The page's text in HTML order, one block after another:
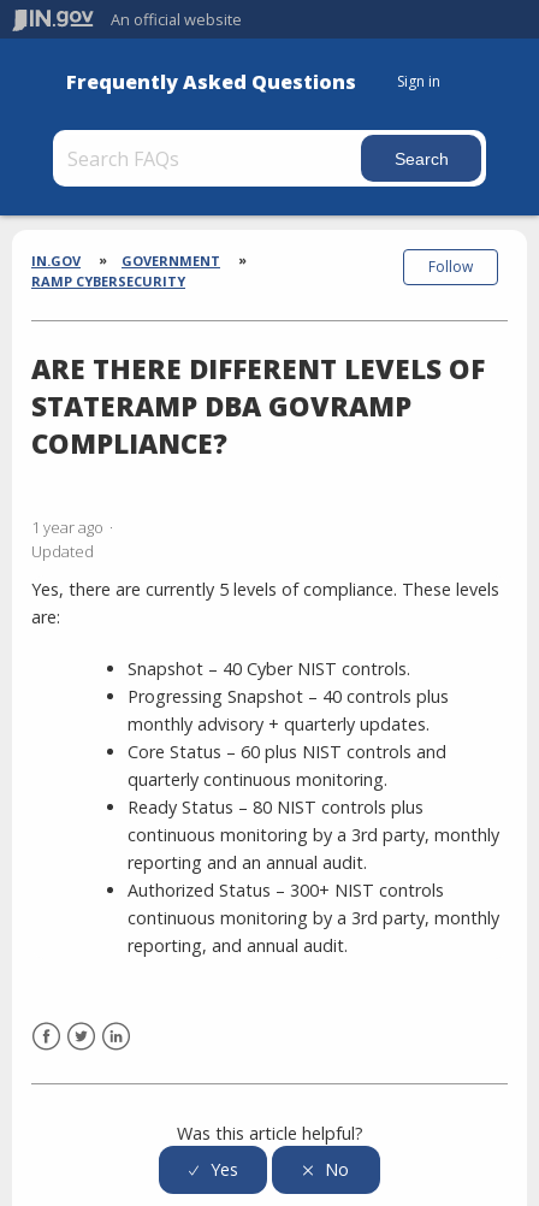
An official website
Frequently Asked Questions Sign in
Section
Breadcrumbs
IN.GOV
GOVERNMENT
RAMP CYBERSECURITY
ARE THERE DIFFERENT LEVELS OF
STATERAMP DBA GOVRAMP
COMPLIANCE?
1 year ago
Updated
Follow
Yes, there are currently 5 levels of compliance. These levels
are:
Snapshot – 40 Cyber NIST controls.
Progressing Snapshot – 40 controls plus
monthly advisory + quarterly updates.
Core Status – 60 plus NIST controls and
quarterly continuous monitoring.
Ready Status – 80 NIST controls plus
continuous monitoring by a 3rd party, monthly
reporting and an annual audit.
Authorized Status – 300+ NIST controls
continuous monitoring by a 3rd party, monthly
reporting, and annual audit.
Was this article helpful?